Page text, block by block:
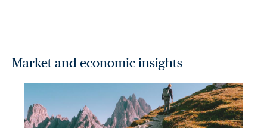
Market and economic insights